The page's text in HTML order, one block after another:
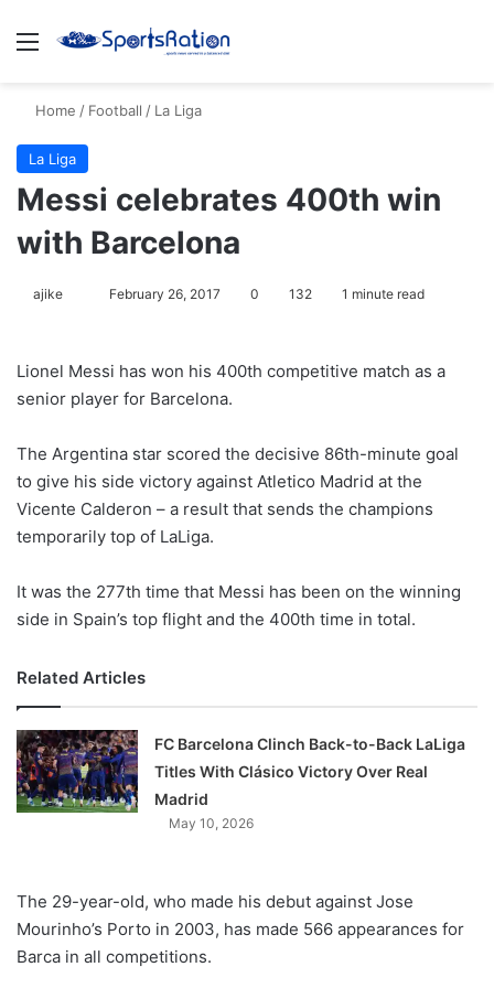
Menu
Home / Football / La Liga
La Liga
Messi celebrates 400th win
with Barcelona
ajike
l
o
o
n
X
February 26, 2017 0 132 1 minute read
Lionel Messi has won his 400th competitive match as a
senior player for Barcelona.
The Argentina star scored the decisive 86th-minute goal
to give his side victory against Atletico Madrid at the
Vicente Calderon – a result that sends the champions
temporarily top of LaLiga.
It was the 277th time that Messi has been on the winning
side in Spain’s top flight and the 400th time in total.
Related Articles
FC Barcelona Clinch Back-to-Back LaLiga
Titles With Clásico Victory Over Real
Madrid
May 10, 2026
The 29-year-old, who made his debut against Jose
Mourinho’s Porto in 2003, has made 566 appearances for
Barca in all competitions.